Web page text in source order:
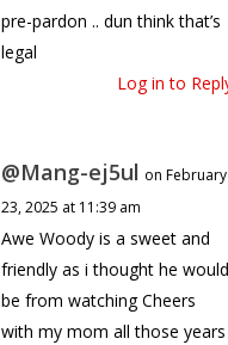
pre-pardon .. dun think that’s
legal
Log in to
@Mang-ej5ul on February
23, 2025 at 11:39 am
Awe Woody is a sweet and
friendly as i thought he would
be from watching Cheers
with my mom all those years